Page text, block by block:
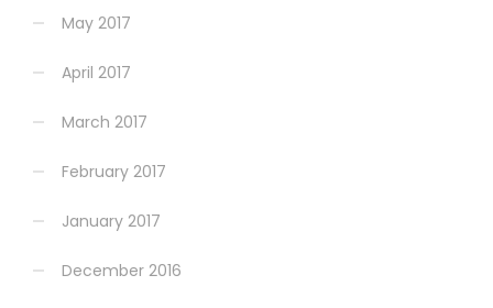
May 2017
April 2017
March 2017
February 2017
January 2017
December 2016